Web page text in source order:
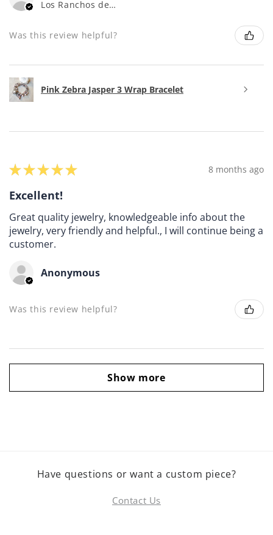
Los Ranchos de Albuquerque, NM
Was this review helpful?
Pink Zebra Jasper 3 Wrap Bracelet
★★★★★ 8 months ago
Excellent!
Great quality jewelry, knowledgeable info about the
jewelry, very friendly and helpful., I will continue being a
customer.
Anonymous
Was this review helpful?
Show more
Have questions or want a custom piece?
Contact Us